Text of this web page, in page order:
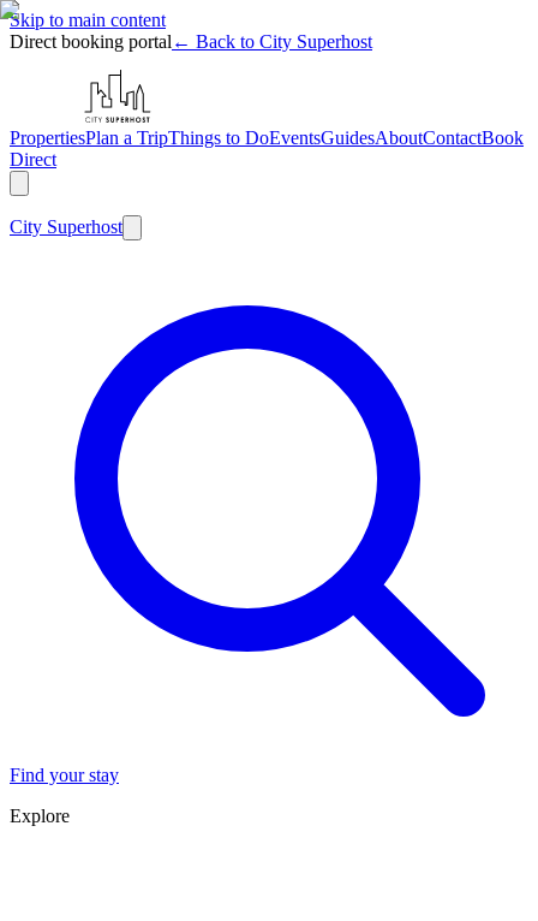
Skip to main content
Direct booking portal ← Back to City Superhost
PropertiesPlan a TripThings to DoEventsGuidesAboutContactBook
Direct
City Superhost
Find your stay
Explore